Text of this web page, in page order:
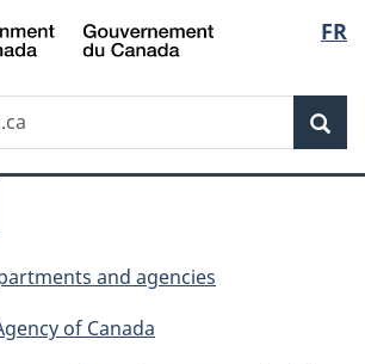
Skip
to
Skip
to
Switch
to
FR
and agencies
of Canada